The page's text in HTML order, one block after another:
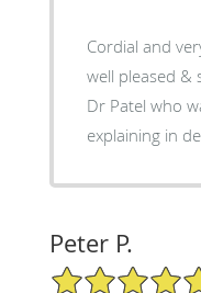
Cordial and
well pleased & satisfied with the specialist
Dr Patel who
explaining in
Peter P.
5/5 Star Rating